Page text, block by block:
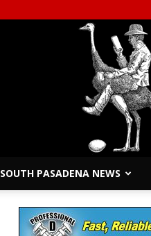
SOUTH PASADENA NEWS